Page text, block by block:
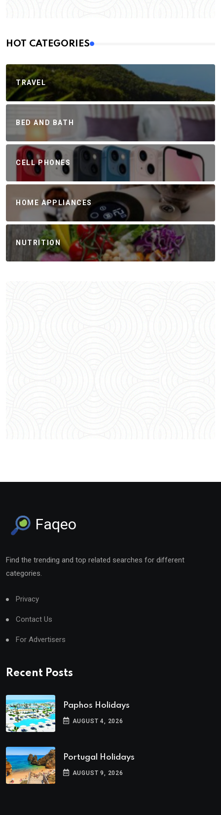
HOT CATEGORIES
TRAVEL
BED AND BATH
CELL PHONES
HOME APPLIANCES
NUTRITION
Faqeo
Find the trending and top related searches for different
categories.
Privacy
Contact Us
For Advertisers
Recent Posts
Paphos Holidays
AUGUST 4, 2026
Portugal Holidays
AUGUST 9, 2026